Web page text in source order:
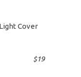
$19